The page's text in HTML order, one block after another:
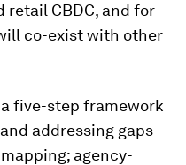
retail CBDC, and for
co-exist with other
five-step framework
addressing gaps
agency-